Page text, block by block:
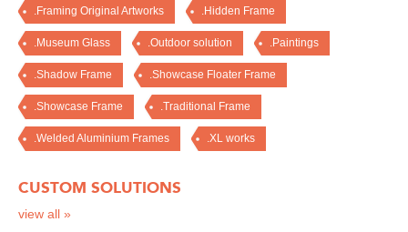
.Framing Original Artworks .Hidden Frame
.Museum Glass .Outdoor solution .Paintings
.Shadow Frame .Showcase Floater Frame
.Showcase Frame .Traditional Frame
.Welded Aluminium Frames .XL works
CUSTOM SOLUTIONS
view all »